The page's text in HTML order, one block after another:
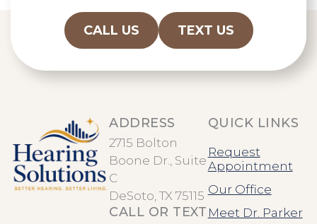
CALL US TEXT US
ADDRESS
2715 Bolton
Boone Dr., Suite
C
DeSoto, TX 75115
CALL OR TEXT
QUICK LINKS
Request
Appointment
Our Office
Meet Dr. Parker